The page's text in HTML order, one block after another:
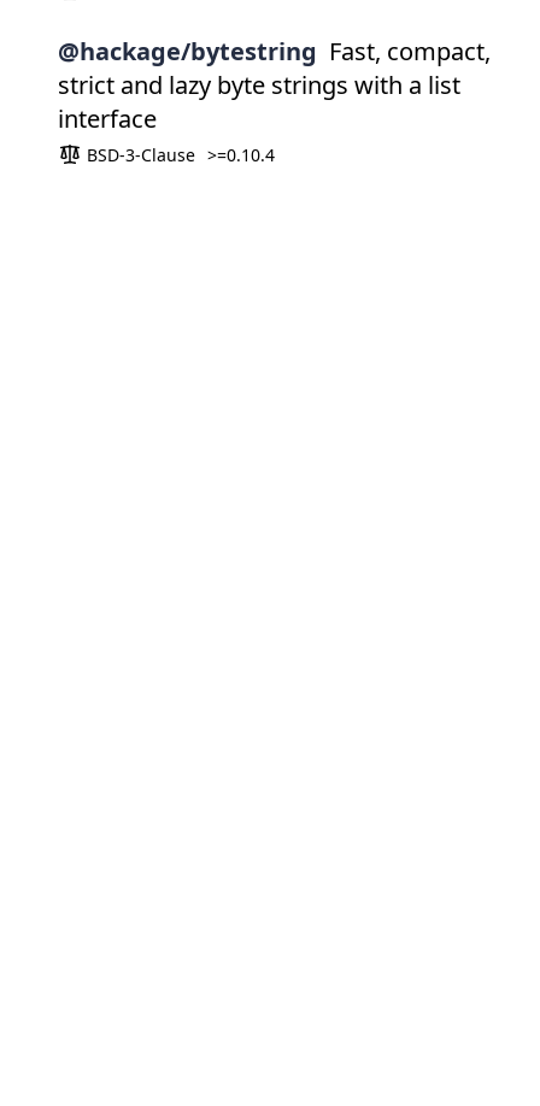
@hackage/bytestring Fast, compact,
strict and lazy byte strings with a list
interface
BSD-3-Clause >=0.10.4